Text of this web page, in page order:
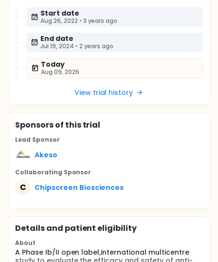
Start date
Aug 26, 2022 • 3 years ago
End date
Jul 19, 2024 • 2 years ago
Today
Aug 09, 2026
View trial history
Sponsorsof this trial
Lead Sponsor
Akeso
Collaborating Sponsor
C Chipscreen Biosciences
Details and patient eligibility
About
A Phase Ib/II open label,international multicentre